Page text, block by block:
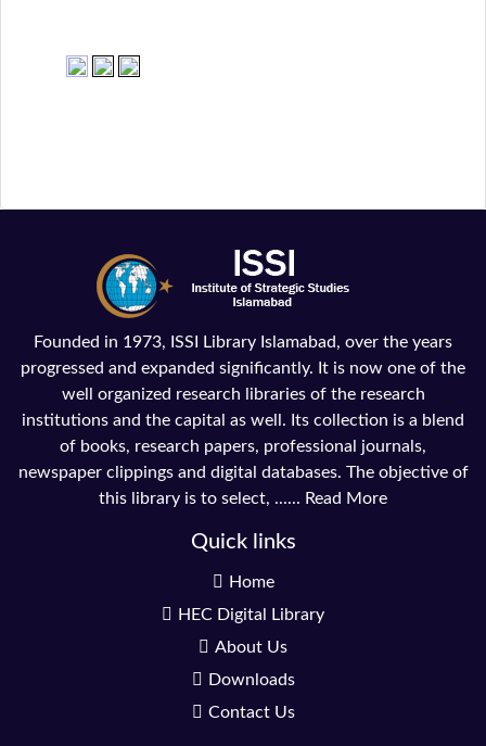
Founded in 1973, ISSI Library Islamabad, over the years
progressed and expanded significantly. It is now one of the
well organized research libraries of the research
institutions and the capital as well. Its collection is a blend
of books, research papers, professional journals,
newspaper clippings and digital databases. The objective of
this library is to select, ...... Read More
Quick links
Home
HEC Digital Library
About Us
Downloads
Contact Us